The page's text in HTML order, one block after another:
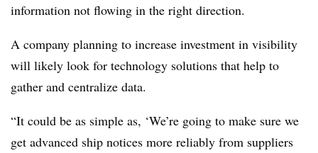
information not flowing in the right direction.
A company planning to increase investment in visibility
will likely look for technology solutions that help to
gather and centralize data.
“It could be as simple as, ‘We’re going to make sure we
get advanced ship notices more reliably from suppliers